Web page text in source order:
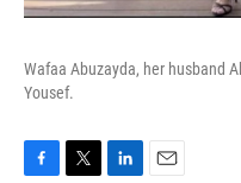
Wafaa Abuzayda, her husband
Yousef.